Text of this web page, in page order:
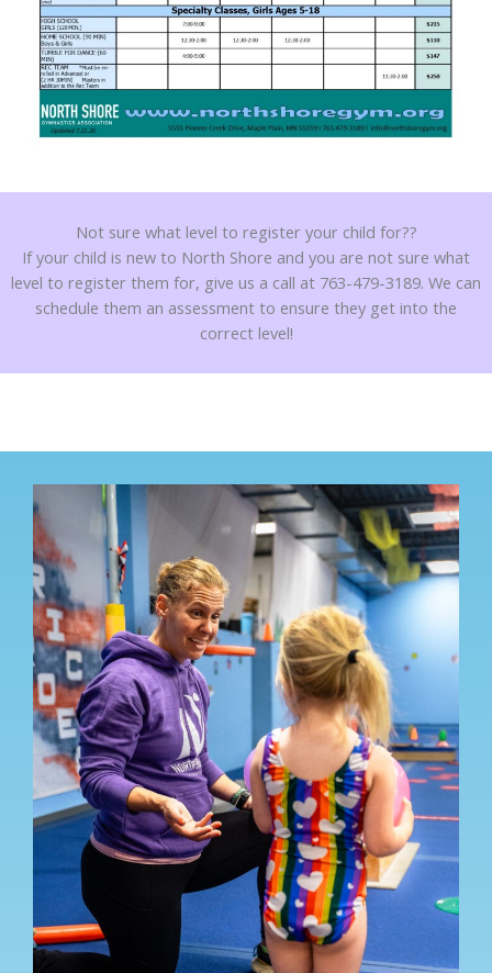
Not sure what level to register your child for??
If your child is new to North Shore and you are not sure what
level to register them for, give us a call at 763-479-3189. We can
schedule them an assessment to ensure they get into the
correct level!